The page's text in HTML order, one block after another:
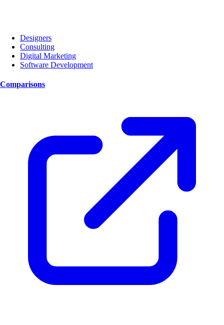
Designers
Consulting
Digital Marketing
Software Development
Comparisons